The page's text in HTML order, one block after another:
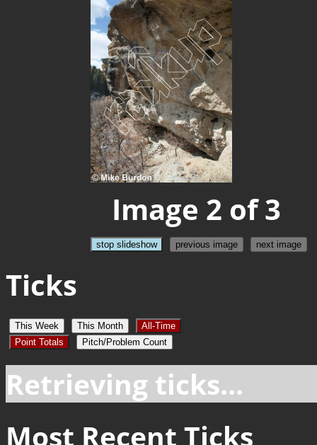
Image 2 of 3
stop slideshow previous image next image
Ticks
This Week This Month
All-Time
Point Totals
Pitch/Problem Count
Retrieving ticks...
Most Recent Ticks